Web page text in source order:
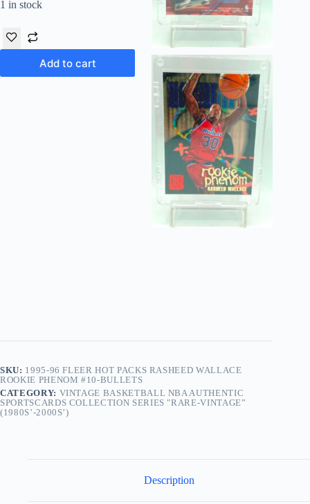
1 in stock
Add to cart
SKU: 1995-96 FLEER HOT PACKS RASHEED WALLACE
ROOKIE PHENOM #10-BULLETS
CATEGORY: VINTAGE BASKETBALL NBA AUTHENTIC
SPORTSCARDS COLLECTION SERIES "RARE-VINTAGE”
(1980S’-2000S’)
Description